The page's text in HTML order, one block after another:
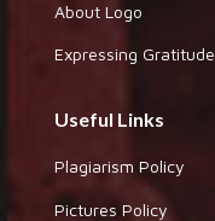
About Logo
Expressing Gratitude
Useful Links
Plagiarism Policy
Pictures Policy